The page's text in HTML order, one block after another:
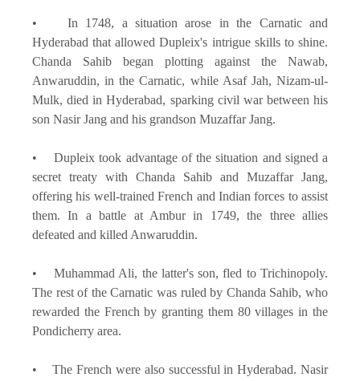
• In 1748, a situation arose in the Carnatic and
Hyderabad that allowed Dupleix's intrigue skills to shine.
Chanda Sahib began plotting against the Nawab,
Anwaruddin, in the Carnatic, while Asaf Jah, Nizam-ul-
Mulk, died in Hyderabad, sparking civil war between his
son Nasir Jang and his grandson Muzaffar Jang.
• Dupleix took advantage of the situation and signed a
secret treaty with Chanda Sahib and Muzaffar Jang,
offering his well-trained French and Indian forces to assist
them. In a battle at Ambur in 1749, the three allies
defeated and killed Anwaruddin.
• Muhammad Ali, the latter's son, fled to Trichinopoly.
The rest of the Carnatic was ruled by Chanda Sahib, who
rewarded the French by granting them 80 villages in the
Pondicherry area.
• The French were also successful in Hyderabad. Nasir